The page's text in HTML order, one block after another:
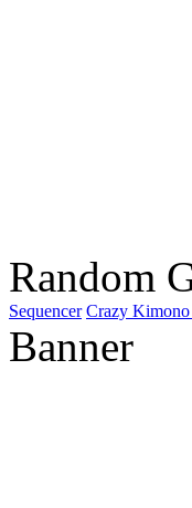
Random
Sequencer Crazy
Banner